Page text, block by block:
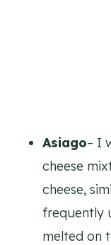
Asiago– I
cheese
cheese,
frequently
melted on